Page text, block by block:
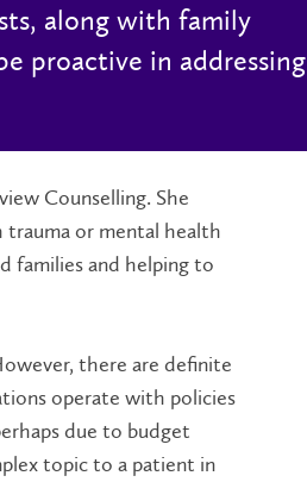
along with family
proactive in addressing
Counselling. She
trauma or mental health
families and helping to
there are definite
operate with policies
due to budget
topic to a patient in